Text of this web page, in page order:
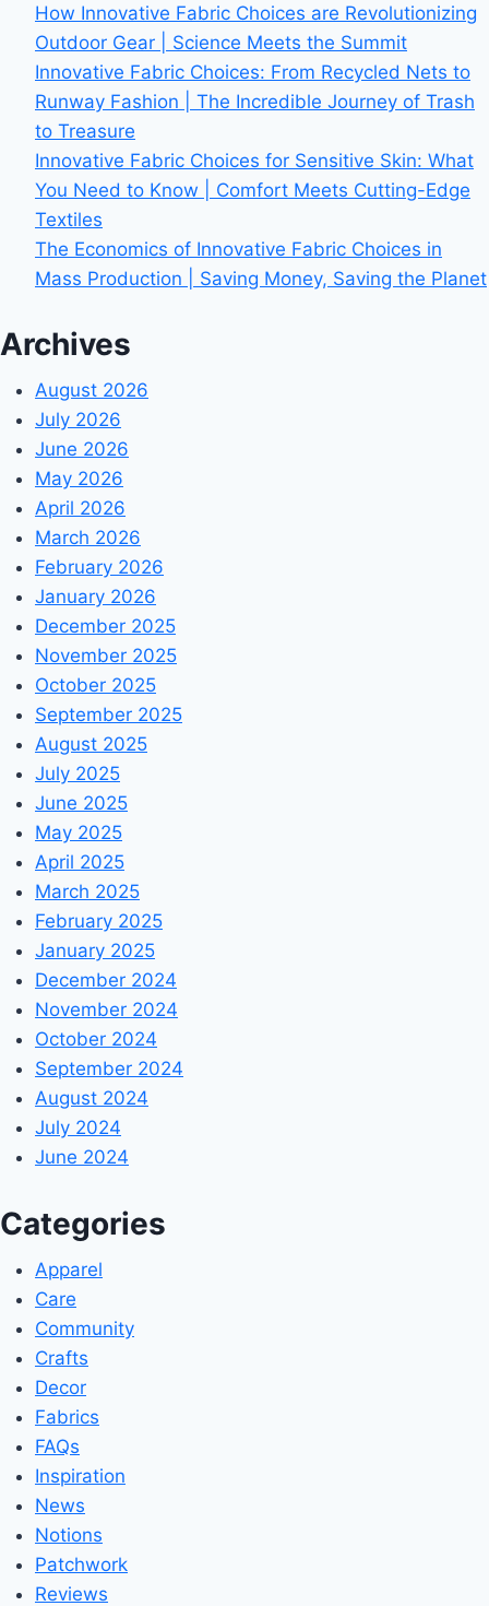
How Innovative Fabric Choices are Revolutionizing
Outdoor Gear | Science Meets the Summit
Innovative Fabric Choices: From Recycled Nets to
Runway Fashion | The Incredible Journey of Trash
to Treasure
Innovative Fabric Choices for Sensitive Skin: What
You Need to Know | Comfort Meets Cutting-Edge
Textiles
The Economics of Innovative Fabric Choices in
Mass Production | Saving Money, Saving the Planet
Archives
August 2026
July 2026
June 2026
May 2026
April 2026
March 2026
February 2026
January 2026
December 2025
November 2025
October 2025
September 2025
August 2025
July 2025
June 2025
May 2025
April 2025
March 2025
February 2025
January 2025
December 2024
November 2024
October 2024
September 2024
August 2024
July 2024
June 2024
Categories
Apparel
Care
Community
Crafts
Decor
Fabrics
FAQs
Inspiration
News
Notions
Patchwork
Reviews